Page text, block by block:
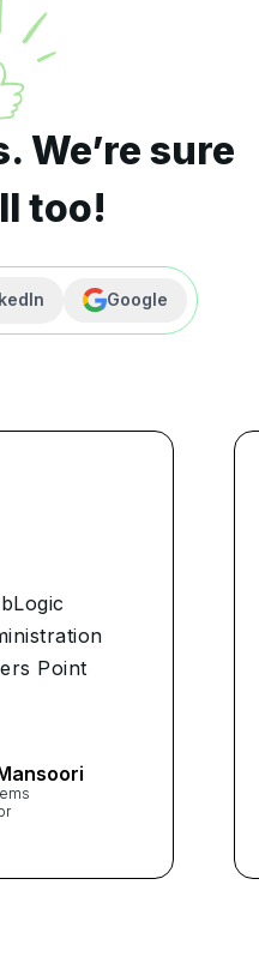
We’re sure
too!
Google
Point
on
me for